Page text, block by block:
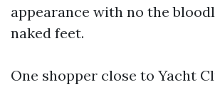
appearance with no the
naked feet.
One shopper close to Yacht